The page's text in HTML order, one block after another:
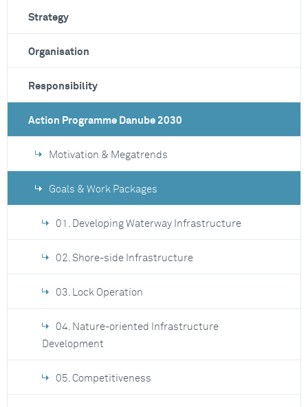
Strategy
Organisation
Responsibility
Action Programme Danube 2030
Motivation & Megatrends
Goals & Work Packages
01. Developing Waterway Infrastructure
02. Shore-side Infrastructure
03. Lock Operation
04. Nature-oriented Infrastructure
Development
05. Competitiveness